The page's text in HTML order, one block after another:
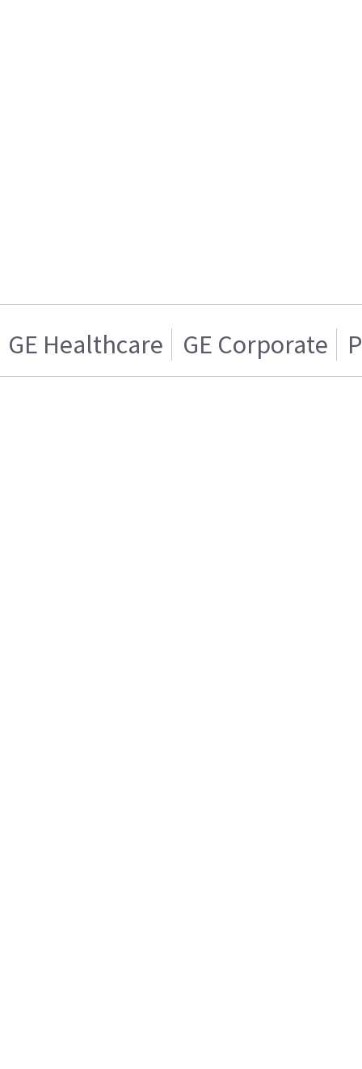
GE Healthcare GE Corporate